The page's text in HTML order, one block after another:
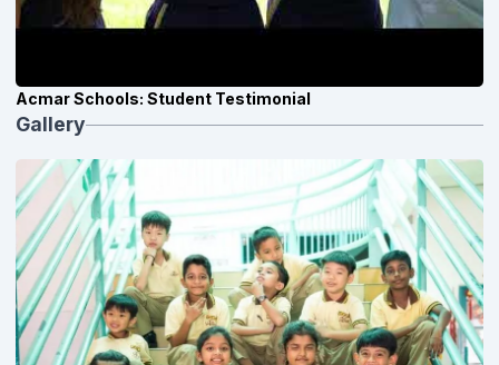
Acmar Schools: Student Testimonial
Gallery